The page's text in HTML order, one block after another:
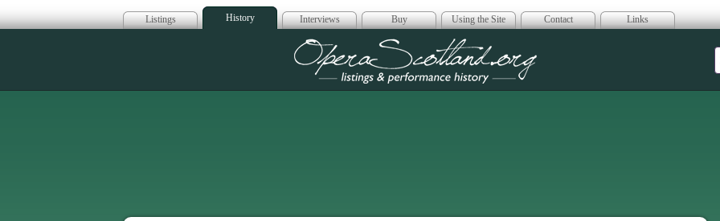
Listings History Interviews Buy Using the Site Contact Links
Opera Scotland